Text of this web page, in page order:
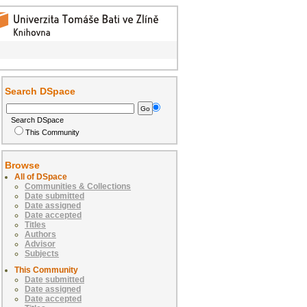
Search DSpace
Search DSpace
This Community
Browse
All of DSpace
Communities & Collections
Date submitted
Date assigned
Date accepted
Titles
Authors
Advisor
Subjects
This Community
Date submitted
Date assigned
Date accepted